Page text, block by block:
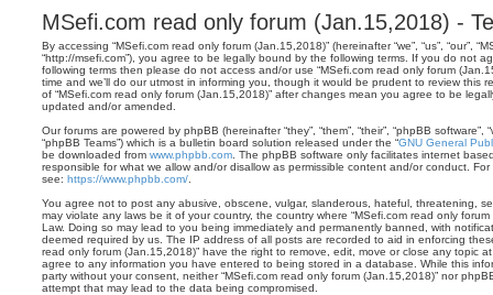
MSefi.com read only forum (Jan.15,2018) -
By accessing “MSefi.com read only forum (Jan.15,2018)” (hereinafter “we”, “us”, “our”,
“http://msefi.com”), you agree to be legally bound by the following terms. If you do not
following terms then please do not access and/or use “MSefi.com read only forum
time and we’ll do our utmost in informing you, though it would be prudent to review this
of “MSefi.com read only forum (Jan.15,2018)” after changes mean you agree to be
updated and/or amended.
Our forums are powered by phpBB (hereinafter “they”, “them”, “their”, “phpBB software”,
“phpBB Teams”) which is a bulletin board solution released under the “GNU General
be downloaded from www.phpbb.com . The phpBB software only facilitates internet
responsible for what we allow and/or disallow as permissible content and/or conduct.
see: https://www.phpbb.com/
You agree not to post any abusive, obscene, vulgar, slanderous, hateful, threatening,
may violate any laws be it of your country, the country where “MSefi.com read only
Law. Doing so may lead to you being immediately and permanently banned, with
deemed required by us. The IP address of all posts are recorded to aid in enforcing
read only forum (Jan.15,2018)” have the right to remove, edit, move or close any topic
agree to any information you have entered to being stored in a database. While this
party without your consent, neither “MSefi.com read only forum (Jan.15,2018)” nor
attempt that may lead to the data being compromised.